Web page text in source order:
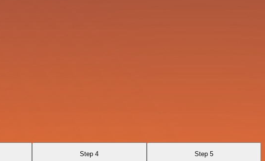
Step 4 Step 5